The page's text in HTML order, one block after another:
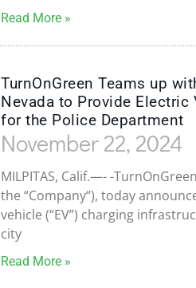
Read More »
TurnOnGreen Teams up
Nevada to Provide
for the Police Department
November 22, 2024
MILPITAS, Calif.—- -
the “Company“), today
vehicle (“EV”) charging
city
Read More »